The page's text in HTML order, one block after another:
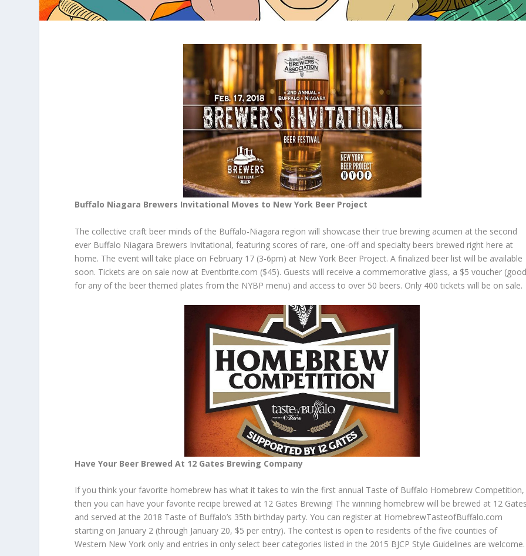
Buffalo Niagara Brewers Invitational Moves to New York Beer Project
The collective craft beer minds of the Buffalo-Niagara region will showcase their true brewing acumen at the second
ever Buffalo Niagara Brewers Invitational, featuring scores of rare, one-off and specialty beers brewed right here at
home. The event will take place on February 17 (3-6pm) at New York Beer Project. A finalized beer list will be available
soon. Tickets are on sale now at Eventbrite.com ($45). Guests will receive a commemorative glass, a $5 voucher
for any of the beer themed plates from the NYBP menu) and access to over 50 beers. Only 400 tickets will be on sale.
Have Your Beer Brewed At 12 Gates Brewing Company
If you think your favorite homebrew has what it takes to win the first annual Taste of Buffalo Homebrew Competition,
then you can have your favorite recipe brewed at 12 Gates Brewing! The winning homebrew will be brewed at 12
and served at the 2018 Taste of Buffalo’s 35th birthday party. You can register at HomebrewTasteofBuffalo.com
starting on January 2 (through January 20, $5 per entry). The contest is open to residents of the five counties of
Western New York only and entries in only select beer categories listed in the 2015 BJCP Style Guidelines are welcome.